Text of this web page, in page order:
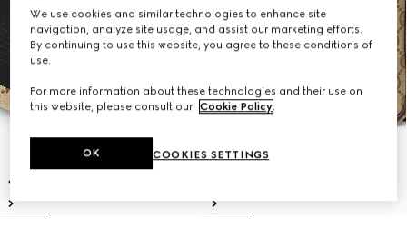
We use cookies and similar technologies to enhance site
navigation, analyze site usage, and assist our marketing efforts.
By continuing to use this website, you agree to these conditions of
use.
For more information about these technologies and their use on
this website, please consult our Cookie Policy.
COOKIES SETTINGS
OK